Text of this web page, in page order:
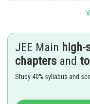
JEE Main high-
chapters and
Study 40% syllabus and